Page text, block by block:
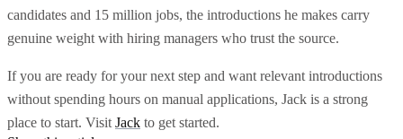
candidates and 15 million jobs, the introductions he makes carry
genuine weight with hiring managers who trust the source.
If you are ready for your next step and want relevant introductions
without spending hours on manual applications, Jack is a strong
place to start. Visit Jack to get started.